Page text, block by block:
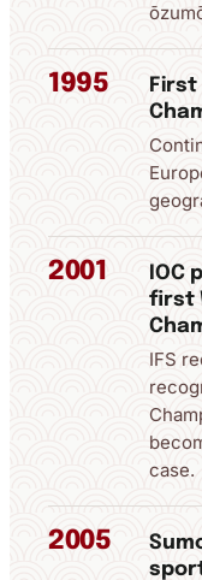
1995
First
2001
IOC
first
IFS
case.
2005